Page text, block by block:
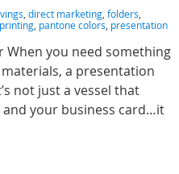
, direct marketing, folders,
, pantone colors, presentation
When you need something
a presentation
not just a vessel that
your business card…it